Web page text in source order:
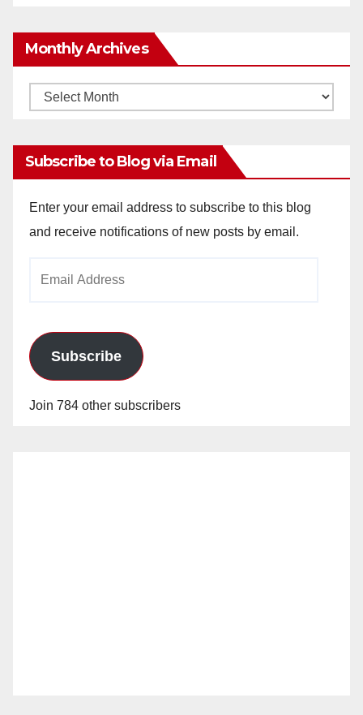
Monthly Archives
Monthly
Subscribe to Blog via Email
Enter your email address to subscribe to this blog
and receive notifications of new posts by email.
Subscribe
Join 784 other subscribers